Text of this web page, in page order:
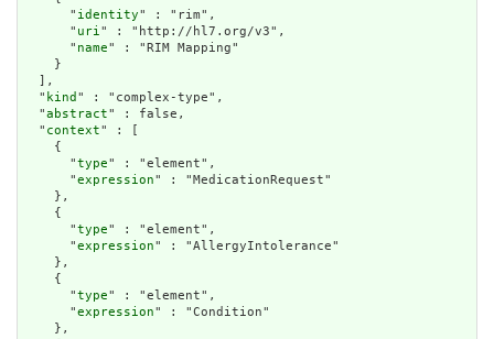
      "
identity" : "rim",
      "
uri " : "http://hl7.org/v3",
      "
name" : "RIM Mapping"
    }
  ],
  "
kind " : "complex-type",
  "
abstract" : false,
  "
context" : [
    {
      "
type" : "element",
      "
expression" : "MedicationRequest"
    },
    {
      "
type" : "element",
      "
expression" : "AllergyIntolerance"
    },
    {
      "
type" : "element",
      "
expression" : "Condition"
    },